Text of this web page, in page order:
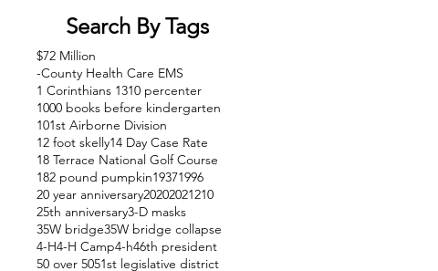
Search By Tags
$72 Million
-County Health Care EMS
1 Corinthians 1310 percenter
1000 books before kindergarten
101st Airborne Division
12 foot skelly14 Day Case Rate
18 Terrace National Golf Course
182 pound pumpkin19371996
20 year anniversary20202021210
25th anniversary3-D masks
35W bridge35W bridge collapse
4-H4-H Camp4-h46th president
50 over 5051st legislative district